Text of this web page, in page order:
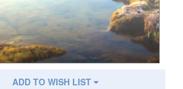
ADD TO WISH LIST